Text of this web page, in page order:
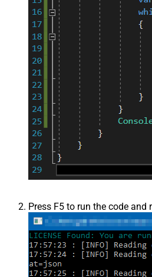
Press F5 to run the code and